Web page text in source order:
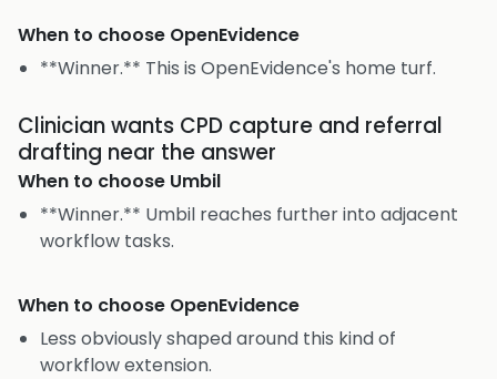
When to choose OpenEvidence
**Winner.** This is OpenEvidence's home turf.
Clinician wants CPD capture and referral
drafting near the answer
When to choose Umbil
**Winner.** Umbil reaches further into adjacent
workflow tasks.
When to choose OpenEvidence
Less obviously shaped around this kind of
workflow extension.